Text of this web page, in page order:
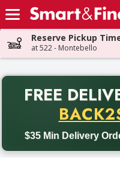
Skip header to page content
Reserve Pickup
at 522 - Montebello
FREE
$35 Min Delivery
Back to School